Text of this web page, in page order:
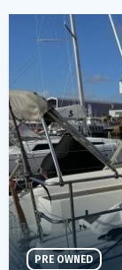
PRE OWNED